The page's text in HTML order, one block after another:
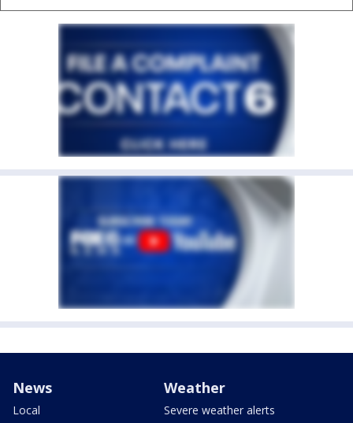
News
Local
Weather
Severe weather alerts